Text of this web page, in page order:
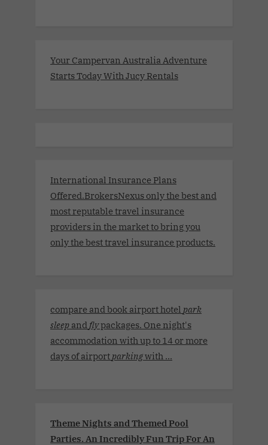
Your Campervan Australia Adventure
Starts Today With Jucy Rentals
International Insurance Plans
Offered.BrokersNexus only the best and
most reputable travel insurance
providers in the market to bring you
only the best travel insurance products.
compare and book airport hotel park
sleep and flypackages. One night's
accommodation with up to 14 or more
days of airport parkingwith ...
Theme Nights and Themed Pool
Parties. An Incredibly Fun Trip For An